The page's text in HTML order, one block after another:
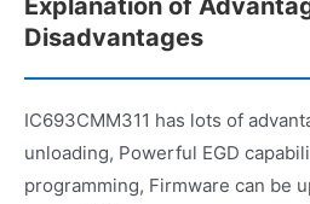
Disadvantages
IC693CMM311 has lots of
unloading, Powerful EGD
programming, Firmware can be